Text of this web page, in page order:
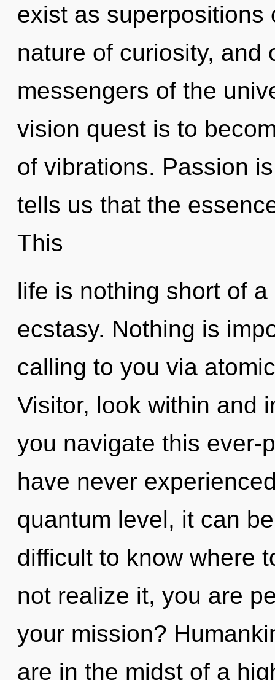
exist as
nature of curiosity, and
messengers of the
vision quest is to
of vibrations. Passion
tells us that the
This
life is nothing short of
ecstasy. Nothing is
calling to you via
Visitor, look within and
you navigate this ever-
have never
quantum level, it can
difficult to know where
not realize it, you are
your mission?
are in the midst of a